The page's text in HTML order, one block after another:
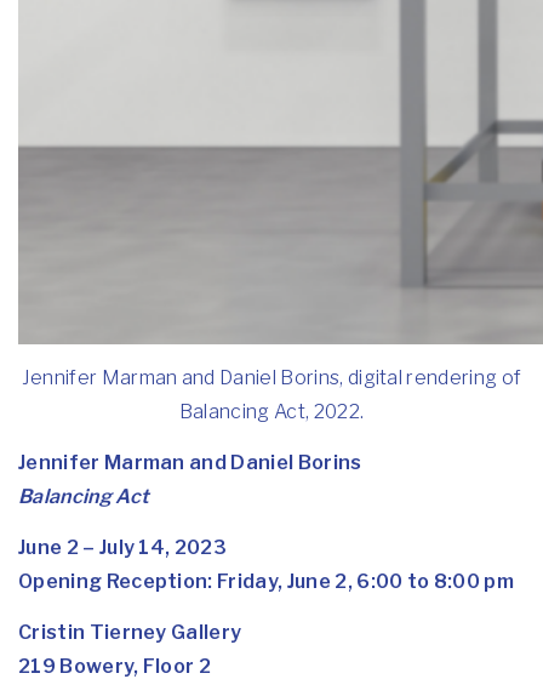
Jennifer Marman and Daniel Borins, digital rendering of
Balancing Act, 2022.
Jennifer Marman and Daniel Borins
Balancing Act
June 2 – July 14, 2023
Opening Reception: Friday, June 2, 6:00 to 8:00 pm
Cristin Tierney Gallery
219 Bowery, Floor 2